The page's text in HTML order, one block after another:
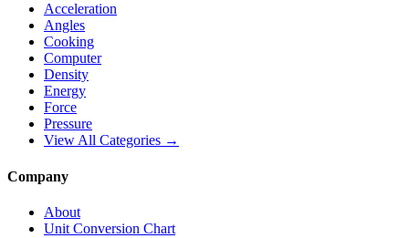
Acceleration
Angles
Cooking
Computer
Density
Energy
Force
Pressure
View All Categories →
Company
About
Unit Conversion Chart